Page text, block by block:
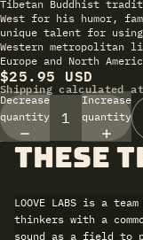
Tibetan Buddhist
West for his humor,
unique talent for
Western metropolitan
Europe and North
$25.95 USD
Shipping calculated
Decrease
quantity
Increase
quantity
these
LOOVE LABS is a
thinkers with a
sound as a field to